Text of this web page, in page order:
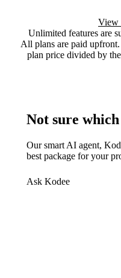
View
Unlimited features are
All plans are paid
plan price divided by
Not sure
Our smart AI agent,
best package for your
Ask Kodee